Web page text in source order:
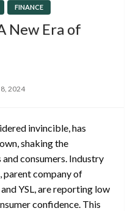
FINANCE
New Era of
2024
invincible, has
shaking the
consumers. Industry
parent company of
YSL, are reporting low
confidence. This